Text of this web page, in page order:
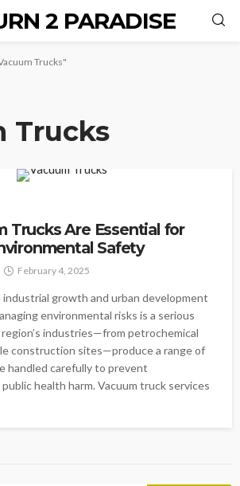
2 PARADISE
Trucks"
Trucks
Trucks Are Essential for
Safety
February 4, 2025
growth and urban development
environmental risks is a serious
industries—from petrochemical
construction sites—produce a range of
handled carefully to prevent
health harm. Vacuum truck services